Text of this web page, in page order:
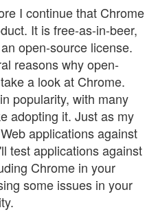
I continue that Chrome
It is free-as-in-beer,
open-source license.
reasons why open-
a look at Chrome.
popularity, with many
adopting it. Just as my
applications against
test applications against
Chrome in your
some issues in your